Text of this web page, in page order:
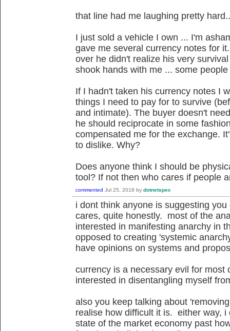
that line had me laughing pretty
I just sold a vehicle I own ... I'm
gave me several currency notes for
over he didn't realize his very
shook hands with me ... some people
If I hadn't taken his currency notes I
things I need to pay for to survive
and intimate). The buyer doesn't
he should reciprocate in some
compensated me for the exchange.
to dislike. Why?
Does anyone think I should be
tool? If not then who cares if people
commented Jul 25, 2018 by dotnetspec
i dont think anyone is suggesting
cares, quite honestly. most of the
interested in manifesting anarchy in
opposed to creating 'systemic
have opinions on systems and
currency is a necessary evil for most
interested in disentangling myself
also you keep talking about
realise how difficult it is. either way,
state of the market economy past